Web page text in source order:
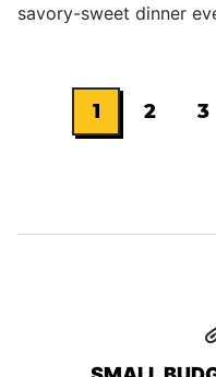
savory-sweet dinner
Go
page
1
page
2
3